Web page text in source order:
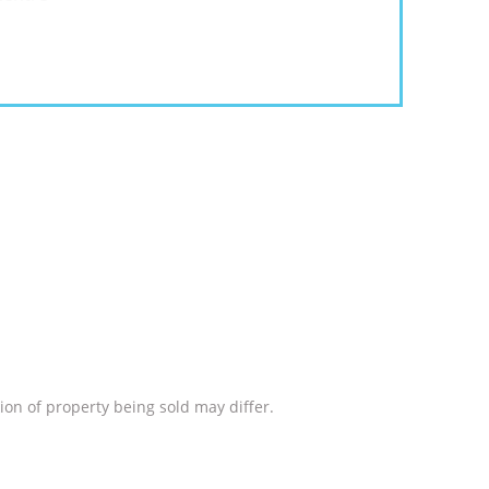
of property being sold may differ.